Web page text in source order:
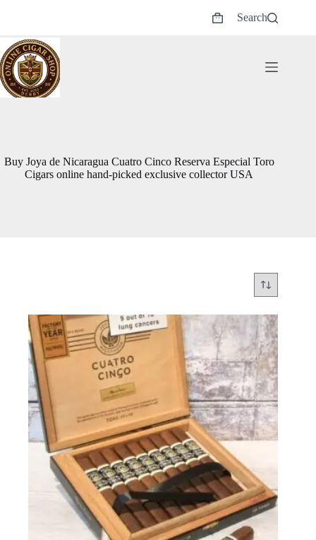
Shopping
Search
Buy Joya de Nicaragua Cuatro Cinco Reserva Especial Toro
Cigars online hand-picked exclusive collector USA